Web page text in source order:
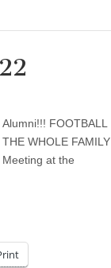
FOOTBALL
WHOLE FAMILY
at the